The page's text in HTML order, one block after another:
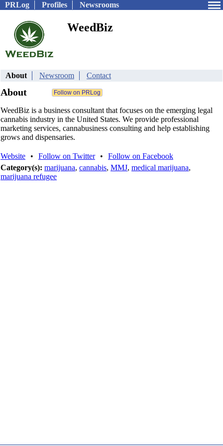
PRLog Profiles Newsrooms
WeedBiz
About Newsroom Contact
About
WeedBiz is a business consultant that focuses on the emerging legal
cannabis industry in the United States. We provide professional
marketing services, cannabusiness consulting and help establishing
grows and dispensaries.
Website • Follow on Twitter •
Follow on Facebook
Category(s): marijuana, cannabis, MMJ, medical marijuana,
marijuana refugee